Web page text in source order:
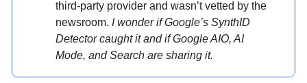
third-party provider and wasn’t vetted by the
newsroom. I wonder if Google’s SynthID
Detector caught it and if Google AIO, AI
Mode, and Search are sharing it.